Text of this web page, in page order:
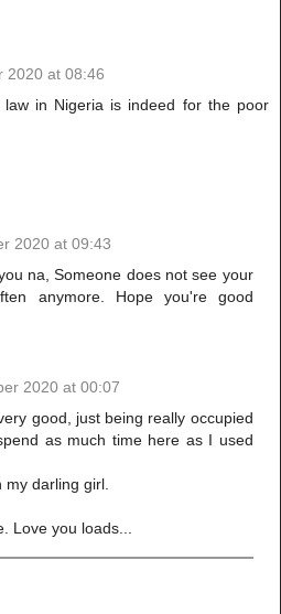
2020 at 08:46
law in Nigeria is indeed for the poor
2020 at 09:43
na, Someone does not see your
anymore. Hope you're good
2020 at 00:07
good, just being really occupied
as much time here as I used
darling girl.
Love you loads...